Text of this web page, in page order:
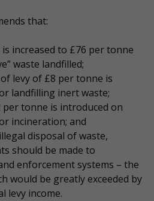
that:
increased to £76 per tonne
waste landfilled;
levy of £8 per tonne is
landfilling inert waste;
per tonne is introduced on
incineration; and
disposal of waste,
should be made to
enforcement systems – the
would be greatly exceeded by
levy income.